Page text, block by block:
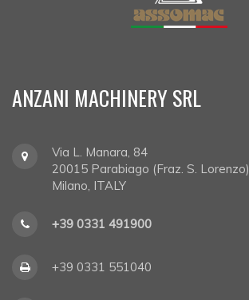
ANZANI MACHINERY SRL
Via L. Manara, 84
20015 Parabiago (Fraz. S. Lorenzo)
Milano, ITALY
+39 0331 491900
+39 0331 551040